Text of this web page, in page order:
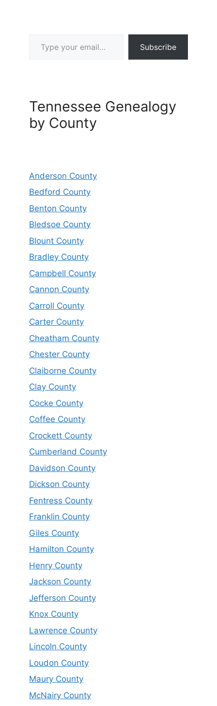
Subscribe
Tennessee Genealogy
by County
Anderson County
Bedford County
Benton County
Bledsoe County
Blount County
Bradley County
Campbell County
Cannon County
Carroll County
Carter County
Cheatham County
Chester County
Claiborne County
Clay County
Cocke County
Coffee County
Crockett County
Cumberland County
Davidson County
Dickson County
Fentress County
Franklin County
Giles County
Hamilton County
Henry County
Jackson County
Jefferson County
Knox County
Lawrence County
Lincoln County
Loudon County
Maury County
McNairy County